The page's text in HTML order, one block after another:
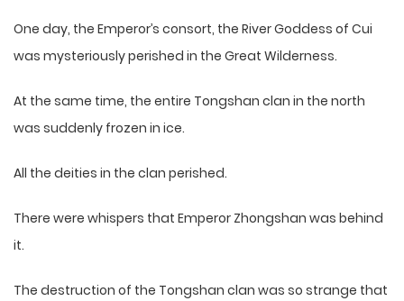
One day, the Emperor’s consort, the River Goddess of Cui
was mysteriously perished in the Great Wilderness.
At the same time, the entire Tongshan clan in the north
was suddenly frozen in ice.
All the deities in the clan perished.
There were whispers that Emperor Zhongshan was behind
it.
The destruction of the Tongshan clan was so strange that